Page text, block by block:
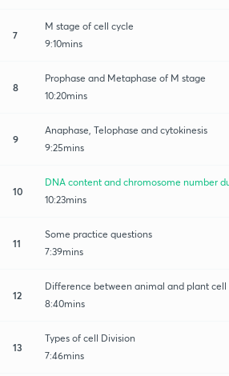
7
M stage of cell cycle
9:10mins
8
Prophase and Metaphase of M stage
10:20mins
9
Anaphase, Telophase and cytokinesis
9:25mins
10
DNA content and chromosome number
10:23mins
11
Some practice questions
7:39mins
12
Difference between animal and plant cell
8:40mins
13
Types of cell Division
7:46mins